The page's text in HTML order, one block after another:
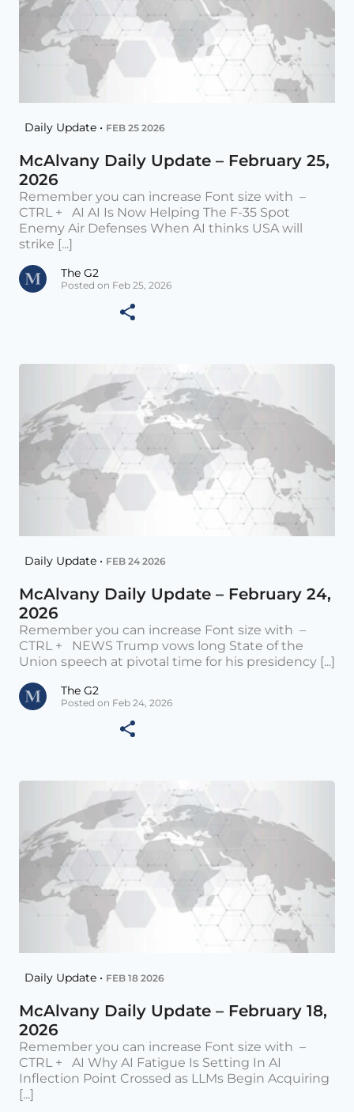
Daily Update • FEB 25 2026
McAlvany Daily Update – February 25,
2026
Remember you can increase Font size with –
CTRL + AI AI Is Now Helping The F-35 Spot
Enemy Air Defenses When AI thinks USA will
strike [...]
The G2
Posted on Feb 25, 2026
Daily Update • FEB 24 2026
McAlvany Daily Update – February 24,
2026
Remember you can increase Font size with –
CTRL + NEWS Trump vows long State of the
Union speech at pivotal time for his presidency [...]
The G2
Posted on Feb 24, 2026
Daily Update • FEB 18 2026
McAlvany Daily Update – February 18,
2026
Remember you can increase Font size with –
CTRL + AI Why AI Fatigue Is Setting In AI
Inflection Point Crossed as LLMs Begin Acquiring
[...]